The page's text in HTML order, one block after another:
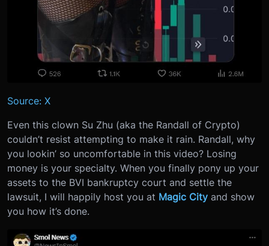
Source: X
Even this clown Su Zhu (aka the Randall of Crypto)
couldn’t resist attempting to make it rain. Randall, why
you lookin’ so uncomfortable in this video? Losing
money is your specialty. When you finally pony up your
assets to the BVI bankruptcy court and settle the
lawsuit, I will happily host you at Magic City and show
you how it’s done.